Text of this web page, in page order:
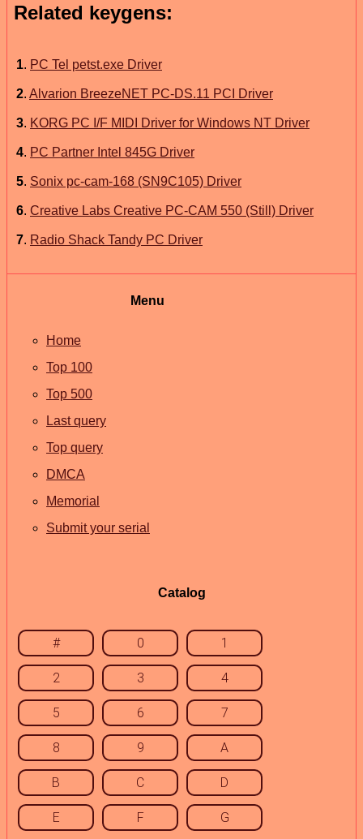
Related keygens:
1. PC Tel petst.exe Driver
2. Alvarion BreezeNET PC-DS.11 PCI Driver
3. KORG PC I/F MIDI Driver for Windows NT Driver
4. PC Partner Intel 845G Driver
5. Sonix pc-cam-168 (SN9C105) Driver
6. Creative Labs Creative PC-CAM 550 (Still) Driver
7. Radio Shack Tandy PC Driver
Menu
Home
Top 100
Top 500
Last query
Top query
DMCA
Memorial
Submit your serial
Catalog
# 0 1
2 3 4
5 6 7
8 9 A
B C D
E F G